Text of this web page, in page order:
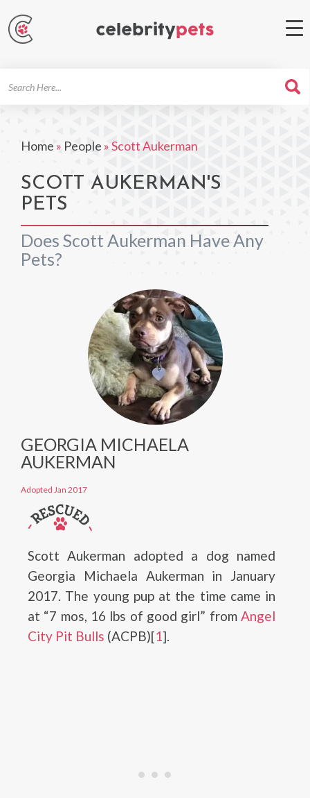
Home » People »Scott Aukerman
SCOTT AUKERMAN'S
PETS
Does Scott Aukerman Have Any
Pets?
GEORGIA MICHAELA
AUKERMAN
Adopted Jan 2017
Scott Aukerman adopted a dog named
Georgia Michaela Aukerman in January
2017. The young pup at the time came in
at “7 mos, 16 lbs of good girl” from Angel
City Pit Bulls (ACPB)[1].